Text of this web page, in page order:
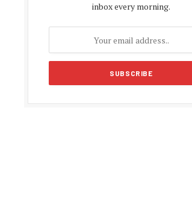
inbox every morning.